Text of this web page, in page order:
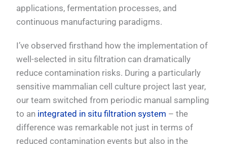
applications, fermentation processes, and
continuous manufacturing paradigms.
I’ve observed firsthand how the implementation of
well-selected in situ filtration can dramatically
reduce contamination risks. During a particularly
sensitive mammalian cell culture project last year,
our team switched from periodic manual sampling
to an integrated in situ filtration system – the
difference was remarkable not just in terms of
reduced contamination events but also in the